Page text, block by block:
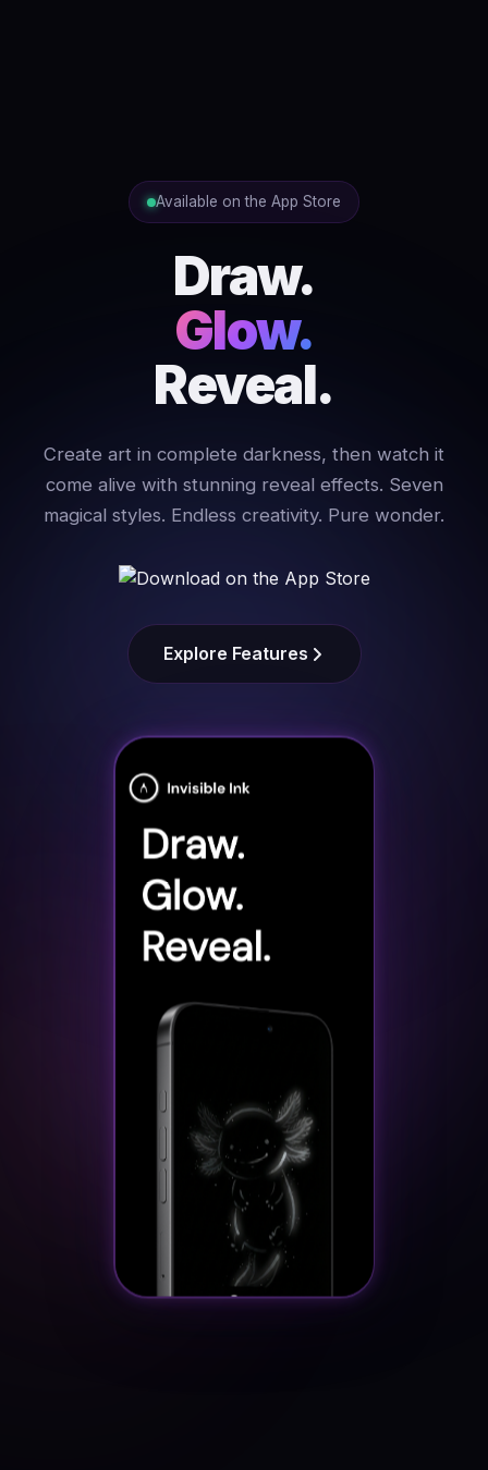
Available on the App Store
Draw.
Glow.
Reveal.
Create art in complete darkness, then watch it
come alive with stunning reveal effects. Seven
magical styles. Endless creativity. Pure wonder.
Explore Features